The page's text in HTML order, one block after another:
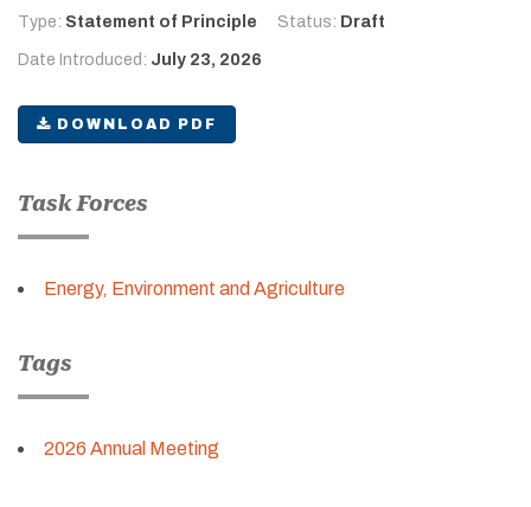
Type: Statement of Principle Status: Draft
Date Introduced: July 23, 2026
DOWNLOAD PDF
Task Forces
Energy, Environment and Agriculture
Tags
2026 Annual Meeting